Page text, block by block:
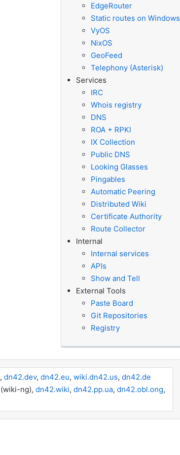
EdgeRouter
Static routes on Windows
VyOS
NixOS
GeoFeed
Telephony (Asterisk)
Services
IRC
Whois registry
DNS
ROA + RPKI
IX Collection
Public DNS
Looking Glasses
Pingables
Automatic Peering
Distributed Wiki
Certificate Authority
Route Collector
Internal
Internal services
APIs
Show and Tell
External Tools
Paste Board
Git Repositories
Registry
, dn42.dev, dn42.eu, wiki.dn42.us, dn42.de
(wiki-ng), dn42.wiki, dn42.pp.ua, dn42.obl.ong,